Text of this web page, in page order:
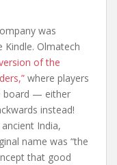
was
Olmatech
of the
where players
board — either
instead!
India,
name was “the
that good